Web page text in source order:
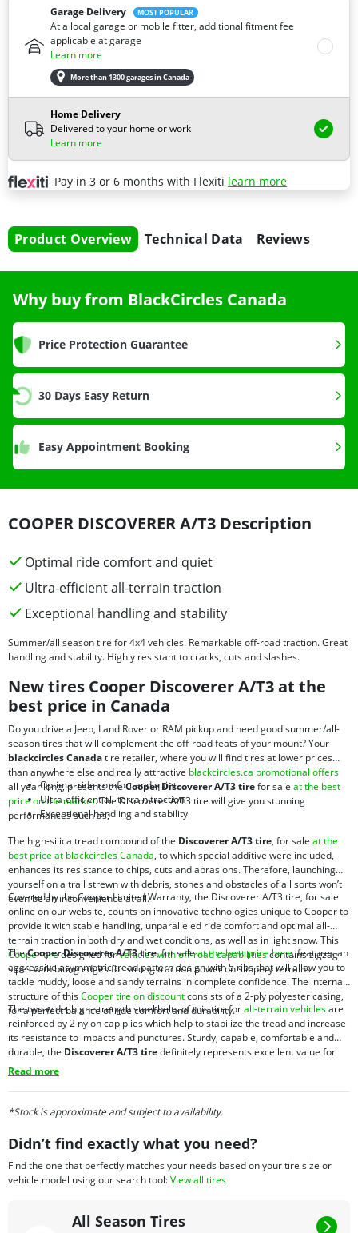
Garage Delivery MOST POPULAR
At a local garage or mobile fitter, additional fitment fee
applicable at garage
Learn more
More than 1300 garages in Canada
Home Delivery
Delivered to your home or work
Learn more
Pay in 3 or 6 months with Flexiti learn more
Product Overview Technical Data Reviews
Why buy from BlackCircles Canada
Price Protection Guarantee
30 Days Easy Return
Easy Appointment Booking
COOPER DISCOVERER A/T3 Description
Optimal ride comfort and quiet
Ultra-efficient all-terrain traction
Exceptional handling and stability
Summer/all season tire for 4x4 vehicles. Remarkable off-road traction. Great
handling and stability. Highly resistant to cracks, cuts and slashes.
New tires Cooper Discoverer A/T3 at the
best price in Canada
Do you drive a Jeep, Land Rover or RAM pickup and need good summer/all-
season tires that will complement the off-road feats of your mount? Your
blackcircles Canadatire retailer, where you will find tires at lower prices
than anywhere else and really attractive blackcircles.ca promotional offers
all year long, presents theCooper Discoverer A/T3 tirefor sale at the best
price on the market. The Discoverer A/T3 tire will give you stunning
performances such as;
Optimal ride comfort and quiet
Ultra-efficient all-terrain traction
Exceptional handling and stability
The high-silica tread compound of the Discoverer A/T3 tire, for sale at the
best price at blackcircles Canada, to which special additive were included,
enhances its resistance to chips, cuts and abrasions. Therefore, launching
yourself on a trail strewn with debris, stones and obstacles of all sorts won’t
even be an inconvenience at all.
Covered by the Cooper Limited Warranty, the Discoverer A/T3 tire, for sale
online on our website, counts on innovative technologies unique to Cooper to
provide it with stable handling, unparalleled ride comfort and optimal all-
terrain traction in both dry and wet conditions, as well as in light snow. This
Cooper tiredesigned forvehicles with off-road capabilitiescontains zigzag
sipes with biting edges for strong traction power on slippery terrains.
TheCooper Discoverer A/T3 tire, for saleat the best price here, features an
aggressive asymmetric tread pattern design with 5 ribs that will allow you to
tackle muddy, loose and sandy terrains in complete confidence. The internal
structure of thisCooper tire on discountconsists of a 2-ply polyester casing,
for a perfect balance of ride comfort and durability.
The two wide, high-strength steel belts of this tire forall-terrain vehiclesare
reinforced by 2 nylon cap plies which help to stabilize the tread and increase
its resistance to impacts and punctures. Sturdy, capable, comfortable and
durable, the Discoverer A/T3 tiredefinitely represents excellent value for
money.
Read more
*Stock is approximate and subject to availability.
Didn’t find exactly what you need?
Find the one that perfectly matches your needs based on your tire size or
vehicle model using our search tool:View all tires
All Season Tires